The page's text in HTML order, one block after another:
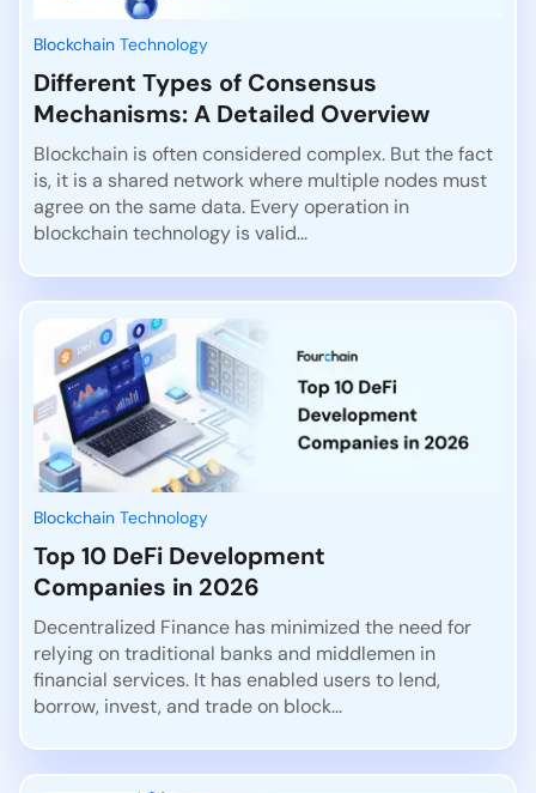
Blockchain Technology
Different Types of Consensus
Mechanisms: A Detailed Overview
Blockchain is often considered complex. But the fact
is, it is a shared network where multiple nodes must
agree on the same data. Every operation in
blockchain technology is valid...
Blockchain Technology
Top 10 DeFi Development
Companies in 2026
Decentralized Finance has minimized the need for
relying on traditional banks and middlemen in
financial services. It has enabled users to lend,
borrow, invest, and trade on block...